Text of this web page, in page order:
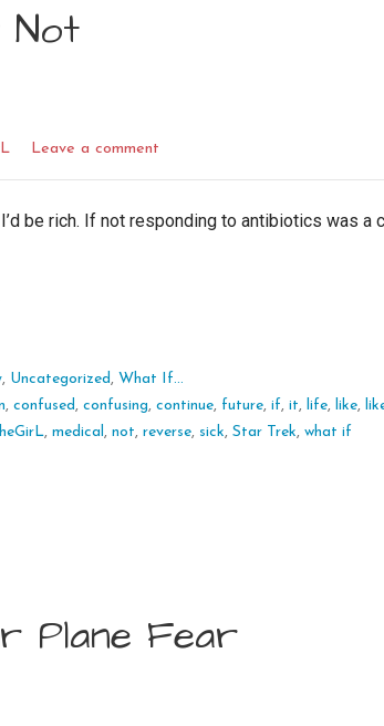
Leave a comment
be rich. If not responding to antibiotics was a
, Uncategorized ,What If...
,confused ,confusing,continue, future,if,it, life, like,
,medical ,not,reverse, sick,Star Trek,what if
Plane Fear